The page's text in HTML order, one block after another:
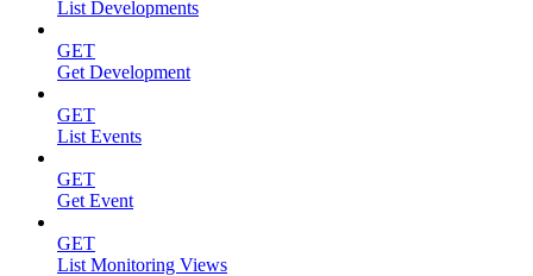
List Developments
GET
Get Development
GET
List Events
GET
Get Event
GET
List Monitoring Views